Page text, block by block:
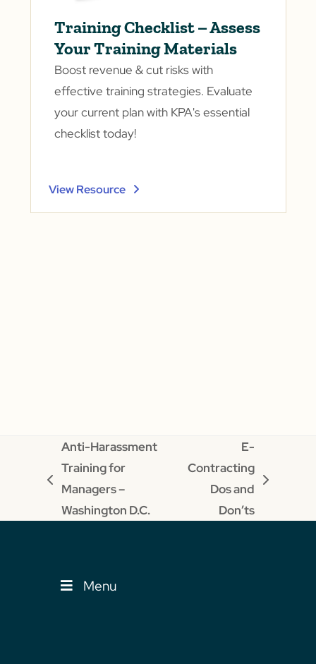
Training Checklist – Assess
Your Training Materials
Boost revenue & cut risks with
effective training strategies. Evaluate
your current plan with KPA's essential
checklist today!
View Resource
previous
post:
Anti-Harassment
Training for
Managers –
Washington D.C.
next
E-
Contracting
Dos and
Don’ts
Menu